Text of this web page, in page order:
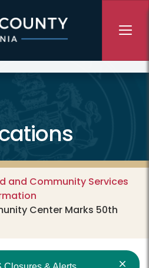
and Community Services
Center Marks 50th